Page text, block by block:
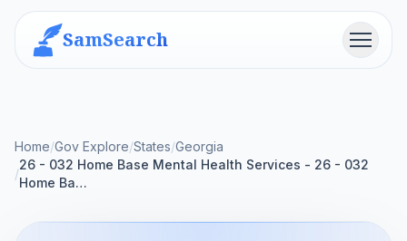
SamSearch Menu
Home/Gov Explore/States/Georgia
/
26 - 032 Home Base Mental Health Services - 26 - 032
Home Ba…